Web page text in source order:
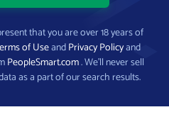
that you are over 18 years of
of UseandPrivacy Policyand
PeopleSmart.com. We’ll never sell
as a part of our search results.